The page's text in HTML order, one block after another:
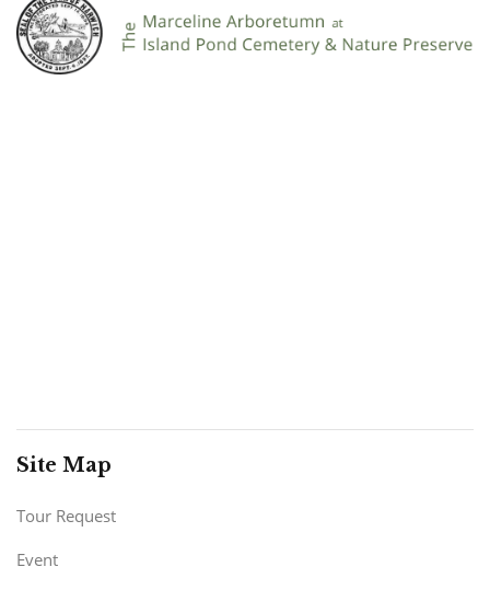
Site Map
Tour Request
Event